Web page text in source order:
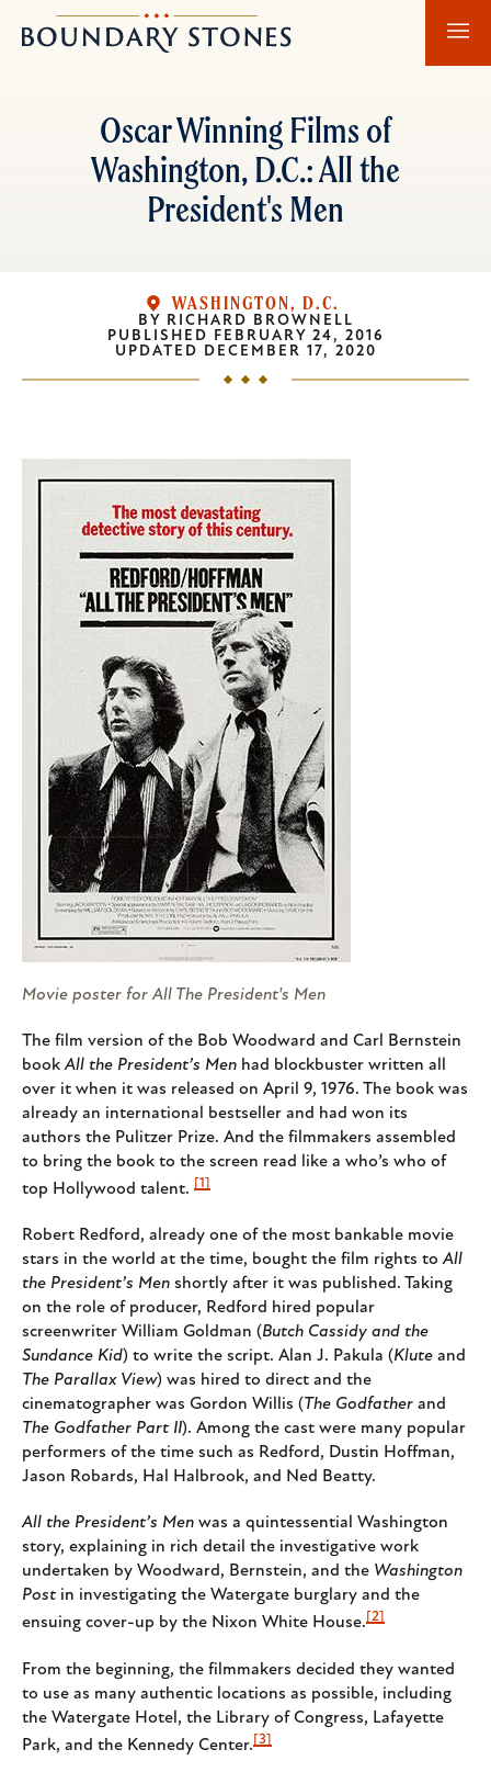
to
to
Boundary
Stones
Oscar Winning Films of
Washington, D.C.: All the
President's Men
WASHINGTON, D.C.
BY RICHARD BROWNELL
PUBLISHED FEBRUARY 24, 2016
UPDATED DECEMBER 17, 2020
Movie poster for All The President's Men
The film version of the Bob Woodward and Carl Bernstein
bookAll the President’s Men had blockbuster written all
over it when it was released on April 9, 1976. The book was
already an international bestseller and had won its
authors the Pulitzer Prize. And the filmmakers assembled
to bring the book to the screen read like a who’s who of
top Hollywood talent. [1]
Robert Redford, already one of the most bankable movie
stars in the world at the time, bought the film rights toAll
the President’s Men shortly after it was published. Taking
on the role of producer, Redford hired popular
screenwriter William Goldman (Butch Cassidy and the
Sundance Kid) to write the script. Alan J. Pakula (Klute and
The Parallax View) was hired to direct and the
cinematographer was Gordon Willis (The Godfather and
The Godfather Part II). Among the cast were many popular
performers of the time such as Redford, Dustin Hoffman,
Jason Robards, Hal Halbrook, and Ned Beatty.
All the President’s Men was a quintessential Washington
story, explaining in rich detail the investigative work
undertaken by Woodward, Bernstein, and the Washington
Post in investigating the Watergate burglary and the
ensuing cover-up by the Nixon White House. [2]
From the beginning, the filmmakers decided they wanted
to use as many authentic locations as possible, including
the Watergate Hotel, the Library of Congress, Lafayette
Park, and the Kennedy Center. [3]